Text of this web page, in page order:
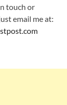
touch or
email me at: